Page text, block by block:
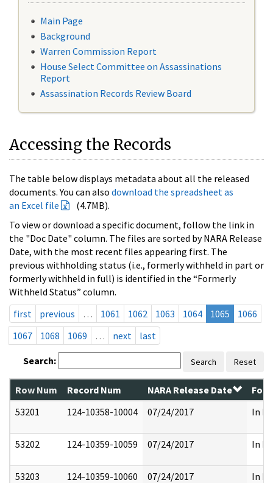
Main Page
Background
Warren Commission Report
House Select Committee on Assassinations
Report
Assassination Records Review Board
Accessing the Records
The table below displays metadata about all the released
documents. You can also download the spreadsheet as
an Excel file
(4.7MB).
To view or download a specific document, follow the link in
the "Doc Date" column. The files are sorted by NARA Release
Date, with the most recent files appearing first. The
previous withholding status (i.e., formerly withheld in part or
formerly withheld in full) is identified in the “Formerly
Withheld Status” column.
first
previous … 1061 1062 1063 1064 1065
1066
1067
1068 1069 … next last
Search: Search Reset
Row Num Record Num NARA Release Date
53201
124-10358-10004 07/24/2017 In
53202 124-10359-10059 07/24/2017 In
53203 124-10359-10060 07/24/2017 In